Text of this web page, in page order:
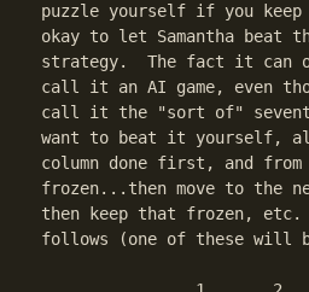
puzzle yourself if you
okay to let Samantha beat
strategy.  The fact it can
call it an AI game, even
call it the "sort of"
want to beat it yourself,
column done first, and
frozen...then move to the
then keep that frozen, etc.
follows (one of these will